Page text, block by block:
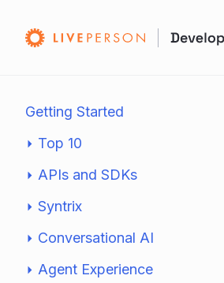
Getting Started
Top 10
APIs and SDKs
Syntrix
Conversational AI
Agent Experience